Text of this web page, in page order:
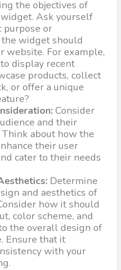
the objectives of
Ask yourself
purpose or
widget should
website. For example,
display recent
products, collect
or offer a unique
Consider
and their
about how the
their user
cater to their needs
Determine
and aesthetics of
how it should
color scheme, and
the overall design of
Ensure that it
with your